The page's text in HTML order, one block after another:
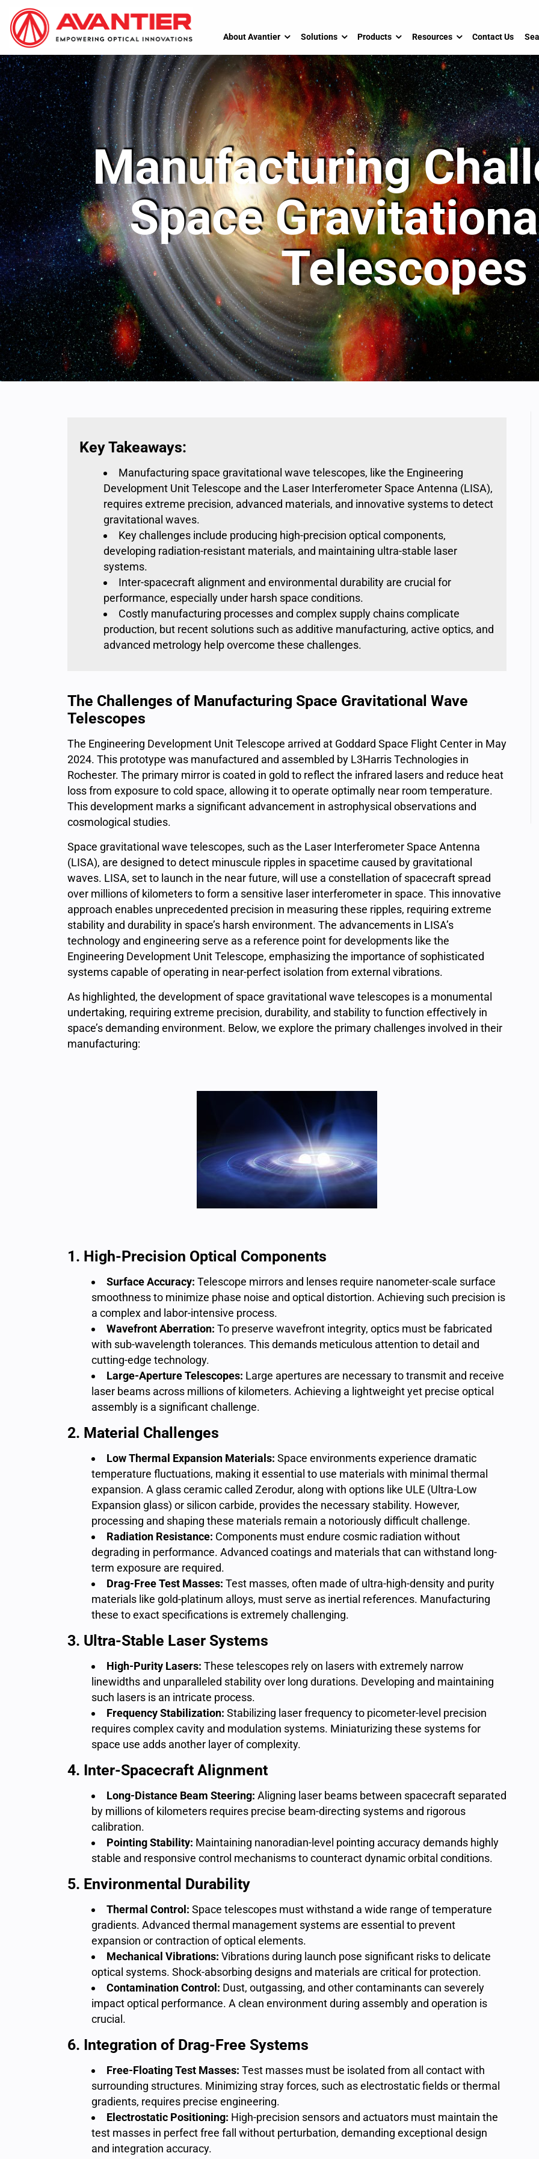
About Avantier Solutions Products Resources Contact Us
Manufacturing
Space
Telescopes
Key Takeaways:
Manufacturing space gravitational wave telescopes, like the Engineering
Development Unit Telescope and the Laser Interferometer Space Antenna (LISA),
requires extreme precision, advanced materials, and innovative systems todetect
gravitational waves.
Key challenges include producing high-precision optical components,
developing radiation-resistant materials, and maintaining ultra-stable laser
systems.
Inter-spacecraft alignment and environmental durability are crucial for
performance, especially under harsh space conditions.
Costly manufacturing processes and complex supply chains complicate
production, but recent solutions such as additive manufacturing, active optics, and
advanced metrology help overcome these challenges.
The Challenges of Manufacturing Space Gravitational Wave
Telescopes
The Engineering Development Unit Telescope arrived at Goddard Space Flight Center in May
2024. This prototype was manufactured and assembled by L3Harris Technologies in
Rochester. The primary mirror iscoated in gold to reflect the infrared lasers and reduce heat
loss from exposure to cold space, allowing it to operate optimally near room temperature.
This development marks a significant advancement in astrophysical observations and
cosmological studies.
Space gravitational wave telescopes, such as the Laser Interferometer Space Antenna
(LISA), are designed to detect minuscule ripples in spacetime caused by gravitational
waves. LISA, set to launch in the near future, will use a constellation of spacecraft spread
over millions of kilometers to form a sensitive laser interferometer in space. This innovative
approach enables unprecedented precision in measuring these ripples, requiring extreme
stability and durability in space’s harsh environment. The advancements in LISA’s
technology and engineering serve as a reference point for developments like the
Engineering Development Unit Telescope, emphasizing the importance of sophisticated
systems capable of operating in near-perfect isolation from external vibrations.
As highlighted, the development of space gravitational wave telescopes is a monumental
undertaking, requiring extreme precision, durability, and stability to function effectively in
space’s demanding environment. Below, we explore the primary challenges involved in their
manufacturing:
1. High-Precision Optical Components
Surface Accuracy: Telescope mirrors and lenses require nanometer-scale surface
smoothness to minimize phase noise and optical distortion. Achieving such precision is
a complex and labor-intensive process.
Wavefront Aberration: To preserve wavefront integrity, optics must be fabricated
with sub-wavelength tolerances. This demands meticulous attention to detail and
cutting-edge technology.
Large-Aperture Telescopes: Large apertures are necessary to transmit and receive
laser beams across millions of kilometers. Achieving a lightweight yet precise optical
assembly is a significant challenge.
2. Material Challenges
Low Thermal Expansion Materials: Space environments experience dramatic
temperature fluctuations, making it essential to use materials with minimal thermal
expansion. A glass ceramic called Zerodur, along with options like ULE (Ultra-Low
Expansion glass) or silicon carbide, provides the necessary stability. However,
processing and shaping these materials remain a notoriously difficult challenge.
Radiation Resistance: Components must endure cosmic radiation without
degrading in performance. Advanced coatings and materials that can withstand long-
term exposure are required.
Drag-Free Test Masses: Test masses, often made of ultra-high-density and purity
materials like gold-platinum alloys, must serve as inertial references. Manufacturing
these to exact specifications is extremely challenging.
3. Ultra-Stable Laser Systems
High-Purity Lasers: These telescopes rely on lasers with extremely narrow
linewidths and unparalleled stability over long durations. Developing and maintaining
such lasers is an intricate process.
Frequency Stabilization: Stabilizing laser frequency to picometer-level precision
requires complex cavity and modulation systems. Miniaturizing these systems for
space use adds another layer of complexity.
4. Inter-Spacecraft Alignment
Long-Distance Beam Steering: Aligning laser beams between spacecraft separated
by millions of kilometers requires precise beam-directing systems and rigorous
calibration.
Pointing Stability: Maintaining nanoradian-level pointing accuracy demands highly
stable and responsive control mechanisms to counteract dynamic orbital conditions.
5. Environmental Durability
Thermal Control: Space telescopes must withstand a wide range of temperature
gradients. Advanced thermal management systems are essential to prevent
expansion or contraction of optical elements.
Mechanical Vibrations: Vibrations during launch pose significant risks to delicate
optical systems. Shock-absorbing designs and materials are critical for protection.
Contamination Control: Dust, outgassing, and other contaminants can severely
impact optical performance. A clean environment during assembly and operation is
crucial.
6. Integration of Drag-Free Systems
Free-Floating Test Masses: Test masses must be isolated from all contact with
surrounding structures. Minimizing stray forces, such as electrostatic fields or thermal
gradients, requires precise engineering.
Electrostatic Positioning: High-precision sensors and actuators must maintain the
test masses in perfect free fall without perturbation, demanding exceptional design
and integration accuracy.